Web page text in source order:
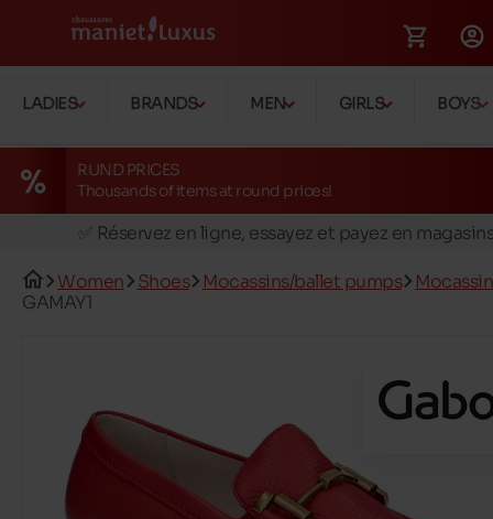
LADIES BRANDS MEN GIRLS BOYS
RUND PRICES
Thousands of items at round prices!
🚛 Livraison gratuite en magasins
✅ Réservez en ligne, essayez et payez en
📦 Livraison à domicile gratuite dés 39€ d'achats
Women Shoes Mocassins/ballet pumps
GAMAY1